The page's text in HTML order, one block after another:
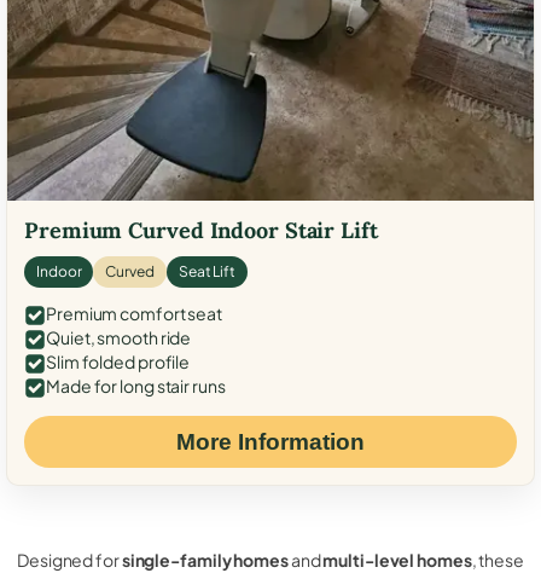
Premium Curved Indoor Stair Lift
Indoor Curved Seat Lift
Premium comfort seat
Quiet, smooth ride
Slim folded profile
Made for long stair runs
More Information
Designed forsingle-family homesandmulti-level homes, these